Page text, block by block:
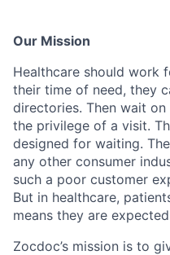
Our Mission
Healthcare should work
their time of need, they
directories. Then wait
the privilege of a visit.
designed for waiting.
any other consumer
such a poor customer
But in healthcare,
means they are
Zocdoc’s mission is to